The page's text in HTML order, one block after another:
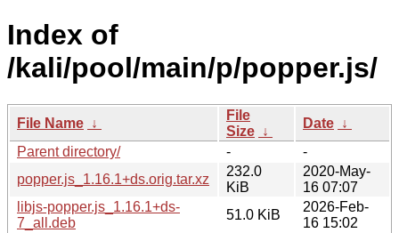
Index of
/kali/pool/main/p/popper.js/
File Name ↓
File
Size ↓
Date ↓
Parent directory/
-
-
popper.js_1.16.1+ds.orig.tar.xz
232.0
KiB
2020-May-
16 07:07
libjs-popper.js_1.16.1+ds-
7_all.deb
51.0 KiB
2026-Feb-
16 15:02